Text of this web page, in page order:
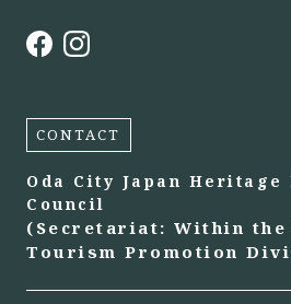
CONTACT
Oda City Japan Heritage
Council
(Secretariat: Within the
Tourism Promotion